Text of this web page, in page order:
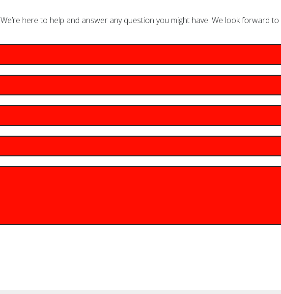
We’re here to help and answer any question you might have. We look forward